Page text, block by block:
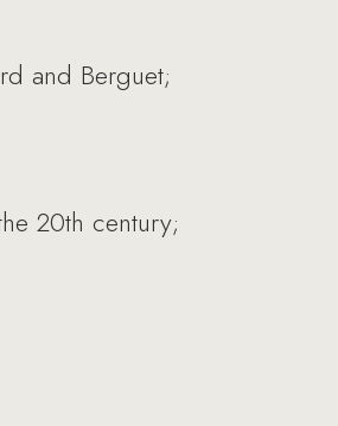
and Berguet;
20th century;